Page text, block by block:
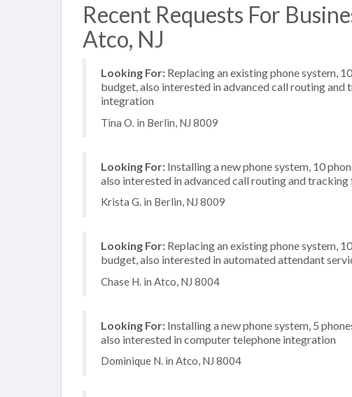
Recent Requests For
Atco, NJ
Looking For: Replacing an existing phone system,
budget, also interested in advanced call routing
integration
Tina O. in Berlin, NJ 8009
Looking For: Installing a new phone system, 10
also interested in advanced call routing and
Krista G. in Berlin, NJ 8009
Looking For: Replacing an existing phone system,
budget, also interested in automated attendant
Chase H. in Atco, NJ 8004
Looking For: Installing a new phone system, 5
also interested in computer telephone integration
Dominique N. in Atco, NJ 8004